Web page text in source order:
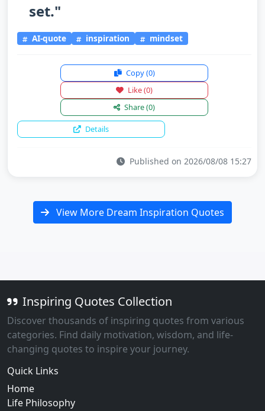
set."
AI-quote inspiration mindset
Copy(0)
Like(0)
Share(0)
Details
Published on 2026/08/08 15:27
View More Dream Inspiration Quotes
Inspiring Quotes Collection
Discover thousands of inspiring quotes from various
categories. Find daily motivation, wisdom, and life-
changing quotes to inspire your journey.
Quick Links
Home
Life Philosophy